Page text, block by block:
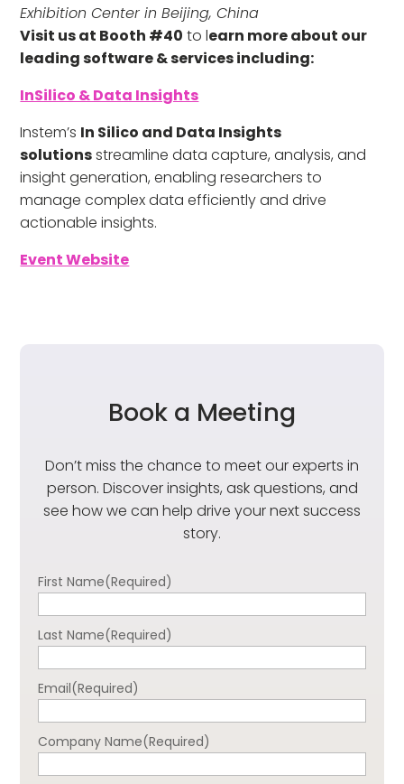
Exhibition Center in Beijing, China
Visit us at Booth #40 to learn more about our
leading software & services including:
InSilico & Data Insights
Instem’s In Silico and Data Insights
solutionsstreamline data capture, analysis, and
insight generation, enabling researchers to
manage complex data efficiently and drive
actionable insights.
Event Website
Book a Meeting
Don’t miss the chance to meet our experts in
person. Discover insights, ask questions, and
see how we can help drive your next success
story.
First Name(Required)
Last Name(Required)
Email(Required)
Company Name(Required)